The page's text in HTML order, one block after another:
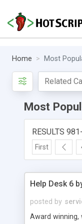
Home Most
Most
RESULTS
First
Help Desk 6
posted by
Award winning,